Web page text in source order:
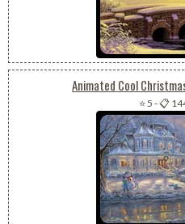
Animated Cool
⭐ 5 -📋